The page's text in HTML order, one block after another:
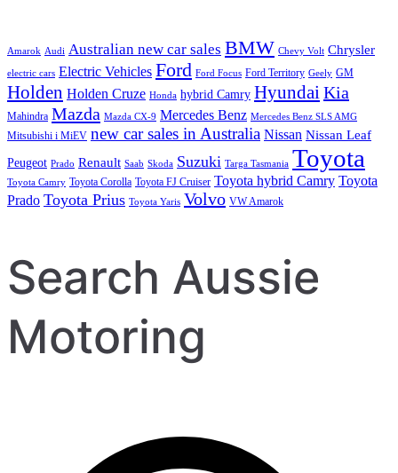
Amarok Audi Australian new car sales BMW Chevy Volt Chrysler
electric cars Electric Vehicles Ford Ford Focus Ford Territory Geely GM
Holden Holden Cruze Honda hybrid Camry HyundaiKia
Mahindra Mazda Mazda CX-9 Mercedes Benz Mercedes Benz SLS AMG
Mitsubishi i MiEV new car sales in Australia Nissan Nissan Leaf
Peugeot Prado Renault Saab Skoda Suzuki Targa Tasmania Toyota
Toyota Camry Toyota Corolla Toyota FJ Cruiser Toyota hybrid Camry Toyota
Prado Toyota Prius Toyota Yaris Volvo VW Amarok
Search Aussie
Motoring